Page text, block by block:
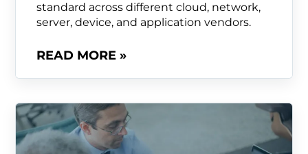
standard across different cloud, network,
server, device, and application vendors.
READ MORE »